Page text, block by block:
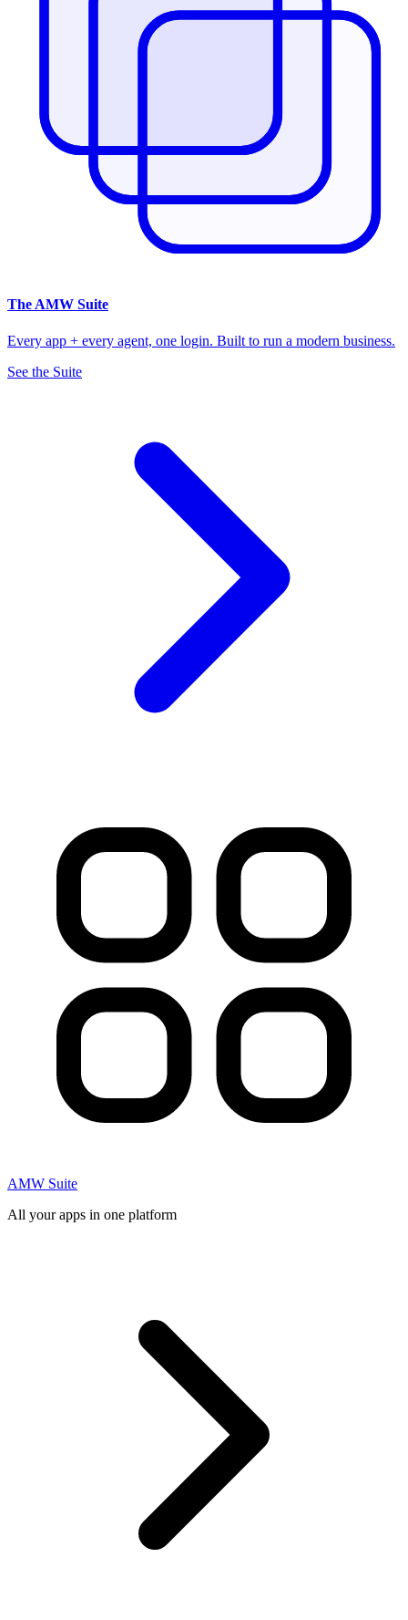
The AMW Suite
Every app + every agent, one login. Built to run a modern business.
See the Suite
AMW Suite
All your apps in one platform